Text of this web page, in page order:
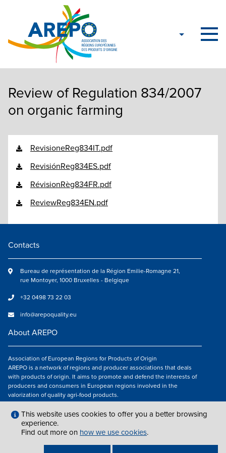
Review of Regulation 834/2007
on organic farming
RevisioneReg834IT.pdf
RevisiónReg834ES.pdf
RévisionRèg834FR.pdf
ReviewReg834EN.pdf
Contacts
Bureau de représentation de la Région Emilie-Romagne 21,
rue Montoyer, 1000 Bruxelles - Belgique
+32 0498 73 22 03
info@arepoquality.eu
About AREPO
Association of European Regions for Products of Origin
AREPO is a network of regions and producer associations that deals
with products of origin. It aims to promote and defend the interests of
producers and consumers in European regions involved in the
valorization of quality agri-food products.
Follow us
This website uses cookies to offer you a better browsing
experience.
Find out more on how we use cookies.